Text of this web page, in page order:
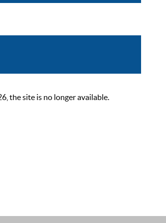
the site is no longer available.